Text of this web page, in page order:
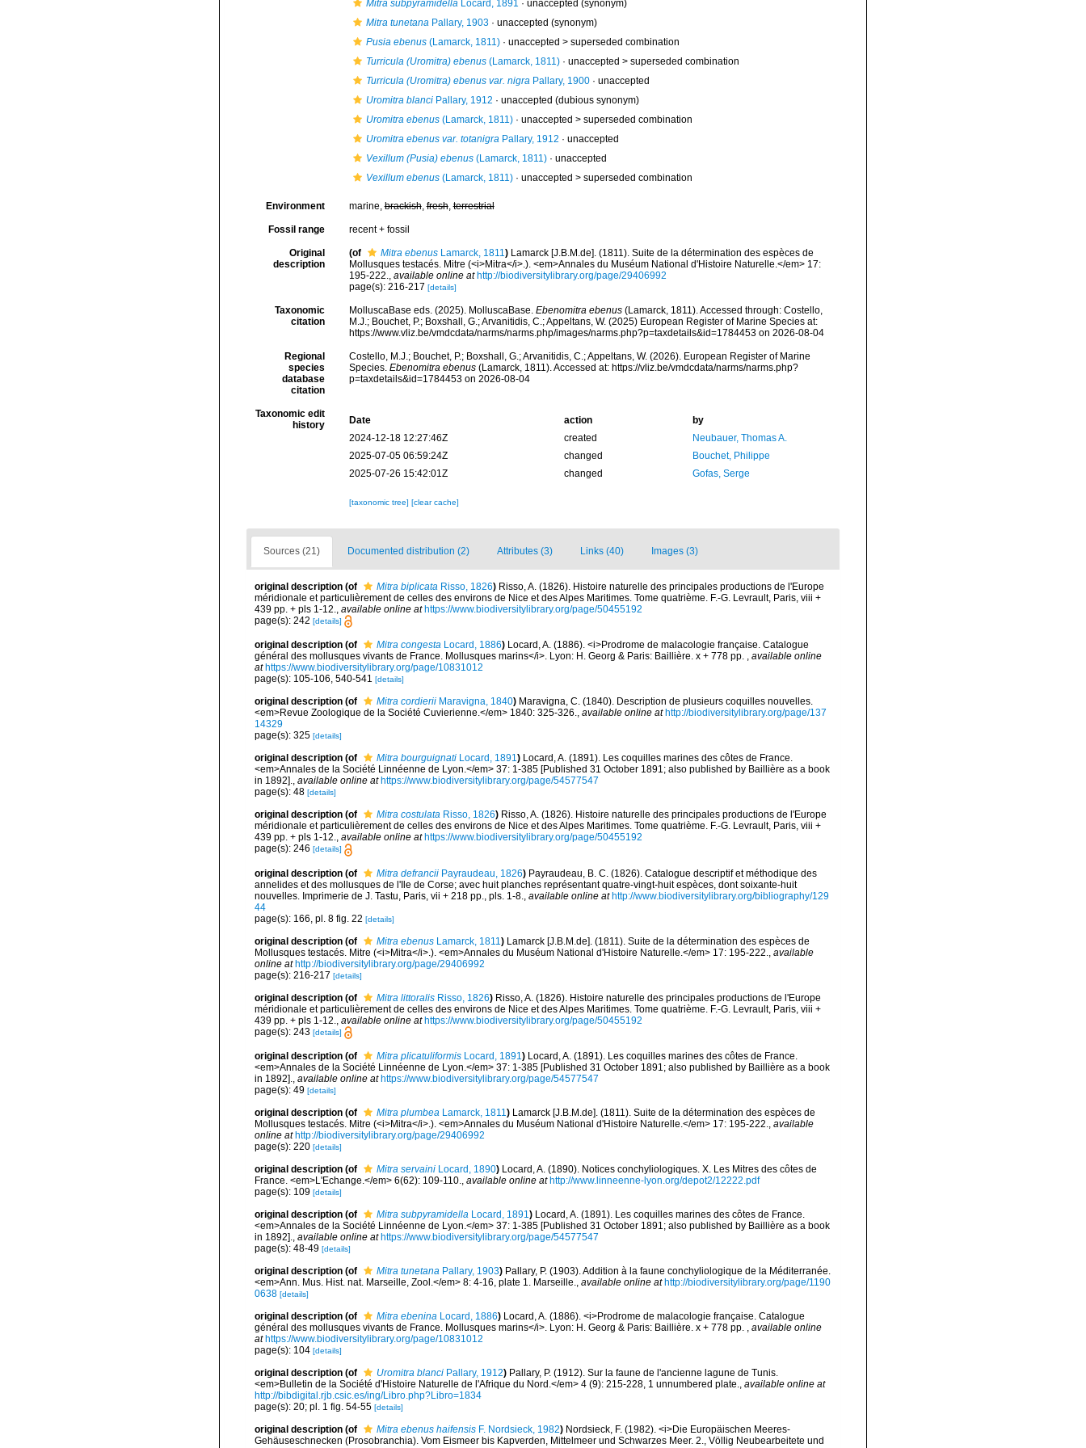
Mitra subpyramidellaLocard, 1891 · unaccepted (synonym)
Mitra tunetanaPallary, 1903· unaccepted (synonym)
Pusia ebenus(Lamarck, 1811)· unaccepted > superseded combination
Turricula (Uromitra) ebenus(Lamarck, 1811)· unaccepted > superseded combination
Turricula (Uromitra) ebenus var. nigraPallary, 1900· unaccepted
Uromitra blanciPallary, 1912 · unaccepted (dubious synonym)
Uromitra ebenus(Lamarck, 1811)· unaccepted > superseded combination
Uromitra ebenus var. totanigraPallary, 1912 · unaccepted
Vexillum (Pusia) ebenus(Lamarck, 1811)· unaccepted
Vexillum ebenus(Lamarck, 1811)· unaccepted > superseded combination
Environment marine,brackish,fresh,terrestrial
Fossil range recent + fossil
Original
description
(of Mitra ebenusLamarck, 1811) Lamarck [J.B.M.de]. (1811). Suite de la détermination des espèces de
Mollusques testacés. Mitre (<i>Mitra</i>.). <em>Annales du Muséum National d'Histoire Naturelle.</em> 17:
195-222., available online at http://biodiversitylibrary.org/page/29406992
page(s): 216-217 [details]
Taxonomic
citation
MolluscaBase eds. (2025). MolluscaBase. Ebenomitra ebenus(Lamarck, 1811). Accessed through: Costello,
M.J.; Bouchet, P.; Boxshall, G.; Arvanitidis, C.; Appeltans, W. (2025) European Register of Marine Species at:
https://www.vliz.be/vmdcdata/narms/narms.php/images/narms.php?p=taxdetails&id=1784453 on 2026-08-04
Regional
species
database
citation
Costello, M.J.; Bouchet, P.; Boxshall, G.; Arvanitidis, C.; Appeltans, W. (2026). European Register of Marine
Species. Ebenomitra ebenus(Lamarck, 1811). Accessed at: https://vliz.be/vmdcdata/narms/narms.php?
p=taxdetails&id=1784453 on 2026-08-04
Taxonomic edit
history
Date action
by
2024-12-18 12:27:46Z
created
Neubauer, Thomas A.
2025-07-05 06:59:24Z
changed
Bouchet, Philippe
2025-07-26 15:42:01Z
changed Gofas, Serge
[taxonomic tree] [clear cache]
Sources (21) Documented distribution (2) Attributes (3) Links (40) Images (3)
original description (of Mitra biplicata Risso, 1826) Risso, A. (1826). Histoire naturelle des principales productions de l'Europe
méridionale et particulièrement de celles des environs de Nice et des Alpes Maritimes. Tome quatrième. F.-G. Levrault, Paris, viii +
439 pp. + pls 1-12., available online at https://www.biodiversitylibrary.org/page/50455192
page(s): 242 [details]
original description (of Mitra congesta Locard, 1886) Locard, A. (1886). <i>Prodrome de malacologie française. Catalogue
général des mollusques vivants de France. Mollusques marins</i>. Lyon: H. Georg & Paris: Baillière. x + 778 pp. , available online
at https://www.biodiversitylibrary.org/page/10831012
page(s): 105-106, 540-541 [details]
original description (of Mitra cordierii Maravigna, 1840) Maravigna, C. (1840). Description de plusieurs coquilles nouvelles.
<em>Revue Zoologique de la Société Cuvierienne.</em> 1840: 325-326., available online at http://biodiversitylibrary.org/page/137
14329
page(s): 325 [details]
original description (of Mitra bourguignati Locard, 1891) Locard, A. (1891). Les coquilles marines des côtes de France.
<em>Annales de la Société Linnéenne de Lyon.</em> 37: 1-385 [Published 31 October 1891; also published by Baillière as a book
in 1892]., available online at https://www.biodiversitylibrary.org/page/54577547
page(s): 48 [details]
original description (of Mitra costulata Risso, 1826) Risso, A. (1826). Histoire naturelle des principales productions de l'Europe
méridionale et particulièrement de celles des environs de Nice et des Alpes Maritimes. Tome quatrième. F.-G. Levrault, Paris, viii +
439 pp. + pls 1-12., available online at https://www.biodiversitylibrary.org/page/50455192
page(s): 246 [details]
original description (of Mitra defrancii Payraudeau, 1826) Payraudeau, B. C. (1826). Catalogue descriptif et méthodique des
annelides et des mollusques de l'Ile de Corse; avec huit planches représentant quatre-vingt-huit espèces, dont soixante-huit
nouvelles. Imprimerie de J. Tastu, Paris, vii + 218 pp., pls. 1-8.
available online at http://www.biodiversitylibrary.org/bibliography/129
44
page(s): 166, pl. 8 fig. 22 [details]
original description (of Mitra ebenus Lamarck, 1811 ) Lamarck [J.B.M.de]. (1811). Suite de la détermination des espèces de
Mollusques testacés. Mitre (<i>Mitra</i>.). <em>Annales du Muséum National d'Histoire Naturelle.</em> 17: 195-222.
available
online at http://biodiversitylibrary.org/page/29406992
page(s): 216-217 [details]
original description (of Mitra littoralis Risso, 1826) Risso, A. (1826). Histoire naturelle des principales productions de l'Europe
méridionale et particulièrement de celles des environs de Nice et des Alpes Maritimes. Tome quatrième. F.-G. Levrault, Paris, viii +
439 pp. + pls 1-12.
available online at https://www.biodiversitylibrary.org/page/50455192
page(s): 243 [details]
original description (of Mitra plicatuliformis Locard, 1891) Locard, A. (1891). Les coquilles marines des côtes de France.
<em>Annales de la Société Linnéenne de Lyon.</em> 37: 1-385 [Published 31 October 1891; also published by Baillière as a book
in 1892]., available online at https://www.biodiversitylibrary.org/page/54577547
page(s): 49 [details]
original description (of Mitra plumbea Lamarck, 1811) Lamarck [J.B.M.de]. (1811). Suite de la détermination des espèces de
Mollusques testacés. Mitre (<i>Mitra</i>.). <em>Annales du Muséum National d'Histoire Naturelle.</em> 17: 195-222., available
online at http://biodiversitylibrary.org/page/29406992
page(s): 220 [details]
original description (of Mitra servaini Locard, 1890) Locard, A. (1890). Notices conchyliologiques. X. Les Mitres des côtes de
France. <em>L'Echange.</em> 6(62): 109-110., available online at http://www.linneenne-lyon.org/depot2/12222.pdf
page(s): 109 [details]
original description (of Mitra subpyramidella Locard, 1891) Locard, A. (1891). Les coquilles marines des côtes de France.
<em>Annales de la Société Linnéenne de Lyon.</em> 37: 1-385 [Published 31 October 1891; also published by Baillière as a book
in 1892]., available online at https://www.biodiversitylibrary.org/page/54577547
page(s): 48-49 [details]
original description (of Mitra tunetana Pallary, 1903) Pallary, P. (1903). Addition à la faune conchyliologique de la Méditerranée.
<em>Ann. Mus. Hist. nat. Marseille, Zool.</em> 8: 4-16, plate 1. Marseille., available online at http://biodiversitylibrary.org/page/1190
0638 [details]
original description (of Mitra ebenina Locard, 1886) Locard, A. (1886). <i>Prodrome de malacologie française. Catalogue
général des mollusques vivants de France. Mollusques marins</i>. Lyon: H. Georg & Paris: Baillière. x + 778 pp. , available online
at https://www.biodiversitylibrary.org/page/10831012
page(s): 104 [details]
original description (of Uromitra blanci Pallary, 1912) Pallary, P. (1912). Sur la faune de l'ancienne lagune de Tunis.
<em>Bulletin de la Société d'Histoire Naturelle de l'Afrique du Nord.</em> 4 (9): 215-228, 1 unnumbered plate., available online at
http://bibdigital.rjb.csic.es/ing/Libro.php?Libro=1834
page(s): 20; pl. 1 fig. 54-55 [details]
original description (of Mitra ebenus haifensis F. Nordsieck, 1982) Nordsieck, F. (1982). <i>Die Europäischen Meeres-
Gehäuseschnecken (Prosobranchia). Vom Eismeer bis Kapverden, Mittelmeer und Schwarzes Meer. 2., Völlig Neubearbeitete und